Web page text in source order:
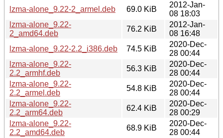
lzma-alone_9.22-2_armel.deb
69.0 KiB
2012-Jan-
08 18:03
lzma-alone_9.22-
2_amd64.deb
76.2 KiB
2012-Jan-
08 16:48
lzma-alone_9.22-2.2_i386.deb
74.5 KiB
2020-Dec-
28 00:44
lzma-alone_9.22-
2.2_armhf.deb
56.3 KiB
2020-Dec-
28 00:44
lzma-alone_9.22-
2.2_armel.deb
54.8 KiB
2020-Dec-
28 00:44
lzma-alone_9.22-
2.2_arm64.deb
62.4 KiB
2020-Dec-
28 00:29
lzma-alone_9.22-
2.2_amd64.deb
68.9 KiB
2020-Dec-
28 00:44